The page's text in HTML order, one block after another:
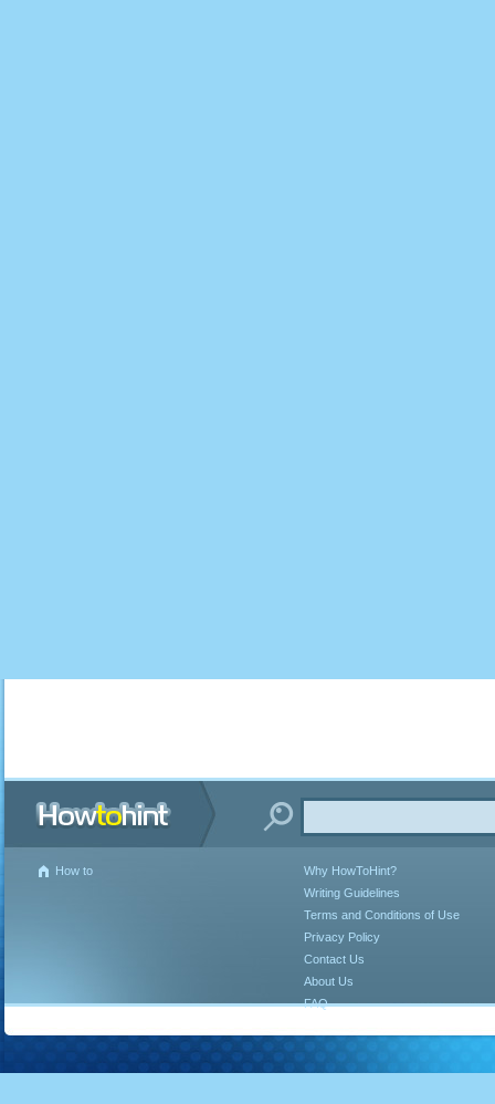
How to
Why HowToHint?
Writing Guidelines
Terms and Conditions of Use
Privacy Policy
Contact Us
About Us
FAQ